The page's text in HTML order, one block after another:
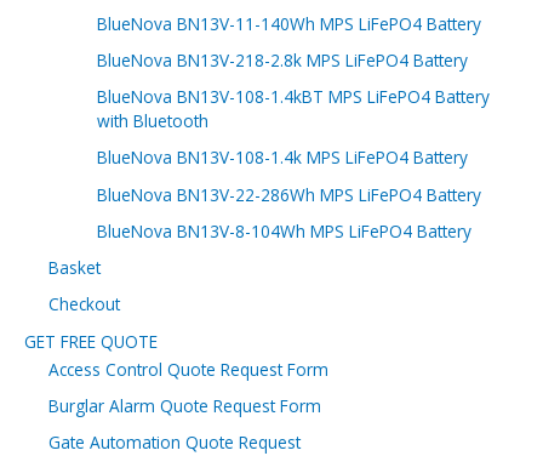
BlueNova BN13V-11-140Wh MPS LiFePO4 Battery
BlueNova BN13V-218-2.8k MPS LiFePO4 Battery
BlueNova BN13V-108-1.4kBT MPS LiFePO4 Battery
with Bluetooth
BlueNova BN13V-108-1.4k MPS LiFePO4 Battery
BlueNova BN13V-22-286Wh MPS LiFePO4 Battery
BlueNova BN13V-8-104Wh MPS LiFePO4 Battery
Basket
Checkout
GET FREE QUOTE
Access Control Quote Request Form
Burglar Alarm Quote Request Form
Gate Automation Quote Request